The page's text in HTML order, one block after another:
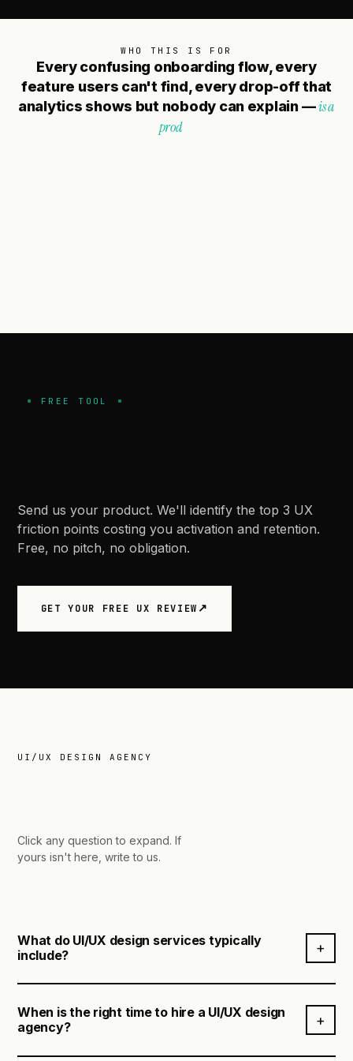
WHO THIS IS FOR
Every confusing onboarding flow, every
feature users can't find, every drop-offthat
analytics shows but nobody can explain—isa
dn't
FREE TOOL
Let us your product first.
Send us your product. We'll identify the top 3 UX
friction points costing you activation and retention.
Free, no pitch, no obligation.
GET YOUR FREE UX REVIEW
UI/UX DESIGN AGENCY
Click any question to expand. If
yours isn't here, write to us.
What do UI/UX design services typically
include?
+
UI/UX design services cover the full process of
understanding users, defining the right solution, and
designing experiences that are intuitive, functional,
When is the right time to hire a UI/UX design
agency?
+